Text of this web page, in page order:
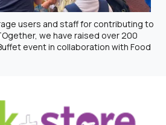
users and staff for contributing to
we have raised over 200
event in collaboration with Food